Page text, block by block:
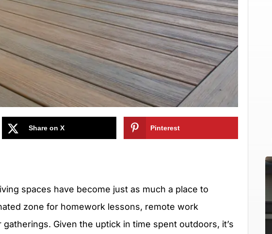
Share on X Pinterest
spaces have become just as much a place to
zone for homework lessons, remote work
Given the uptick in time spent outdoors, it’s